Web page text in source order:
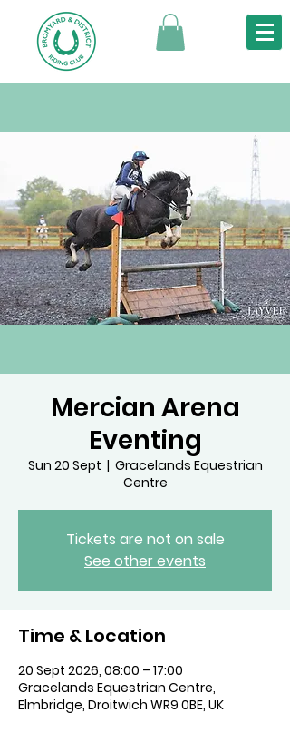
Mercian Arena
Eventing
Sun 20 Sept
  |
Gracelands Equestrian
Centre
Tickets are not on sale
See other events
Time & Location
20 Sept 2026, 08:00 – 17:00
Gracelands Equestrian Centre,
Elmbridge, Droitwich WR9 0BE, UK